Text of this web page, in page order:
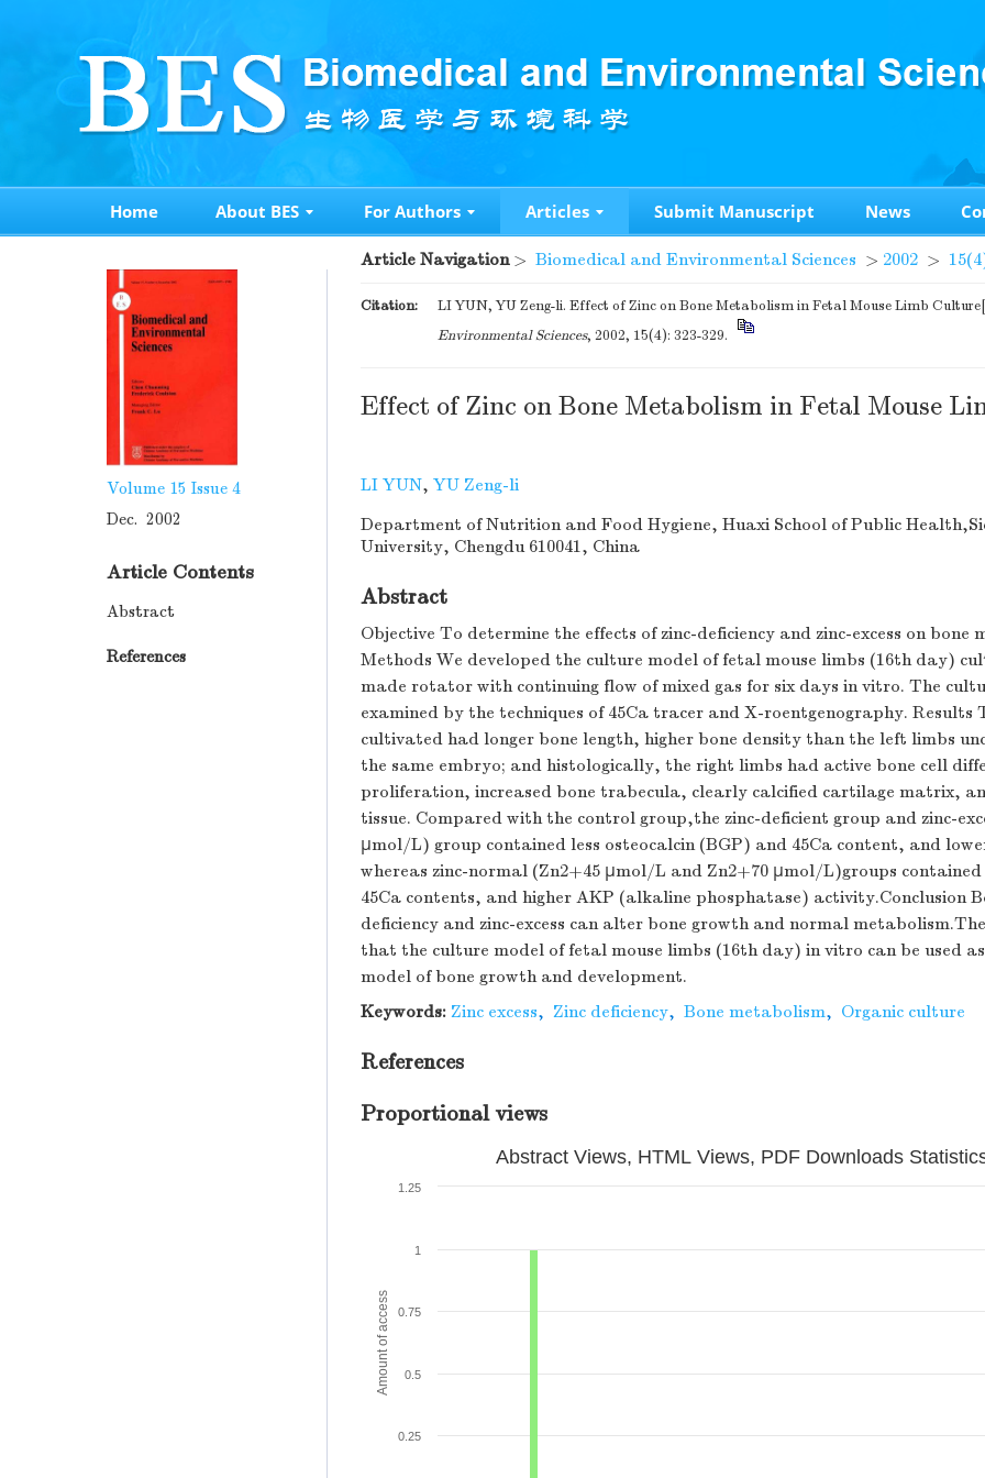
Home About BES For Authors Articles Submit Manuscript News
Volume 15 Issue 4
Dec. 2002
Article Contents
Abstract
References
Article Navigation> Biomedical and Environmental Sciences > 2002 >
Citation:
LI YUN, YU Zeng-li. Effect of Zinc on Bone Metabolism in Fetal Mouse Limb
Environmental Sciences, 2002, 15(4): 323-329.
Effect of Zinc on Bone Metabolism in Fetal Mouse
LI YUN, YU Zeng-li
Department of Nutrition and Food Hygiene, Huaxi School of Public
University, Chengdu 610041, China
Abstract
Objective To determine the effects of zinc-deficiency and zinc-excess on bone
Methods We developed the culture model of fetal mouse limbs (16th day)
made rotator with continuing flow of mixed gas for six days in vitro. The
examined by the techniques of 45Ca tracer and X-roentgenography. Results
cultivated had longer bone length, higher bone density than the left limbs
the same embryo; and histologically, the right limbs had active bone cell
proliferation, increased bone trabecula, clearly calcified cartilage matrix,
tissue. Compared with the control group,the zinc-deficient group and zinc-
μmol/L) group contained less osteocalcin (BGP) and 45Ca content, and
whereas zinc-normal (Zn2+45 μmol/L and Zn2+70 μmol/L)groups contained
45Ca contents, and higher AKP (alkaline phosphatase) activity.Conclusion
deficiency and zinc-excess can alter bone growth and normal
that the culture model of fetal mouse limbs (16th day) in vitro can be used
model of bone growth and development.
Keywords: Zinc excess, Zinc deficiency, Bone metabolism, Organic culture
References
Proportional views
Amount of access
Abstract Views, HTML Views, PDF Downloads
0.25
0.5
0.75
1
1.25